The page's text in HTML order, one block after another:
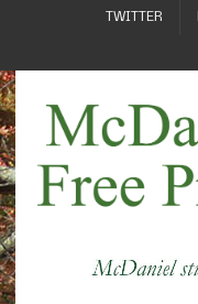
TWITTER